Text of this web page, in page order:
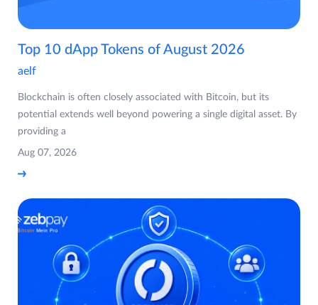
Top 10 dApp Tokens of August 2026
aelf
Blockchain is often closely associated with Bitcoin, but its
potential extends well beyond powering a single digital asset. By
providing a
Aug 07, 2026